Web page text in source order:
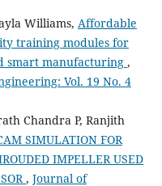
Williams, Affordable
training modules for
smart manufacturing ,
Vol. 19 No. 4
Chandra P, Ranjith
SIMULATION FOR
IMPELLER USED
, Journal of